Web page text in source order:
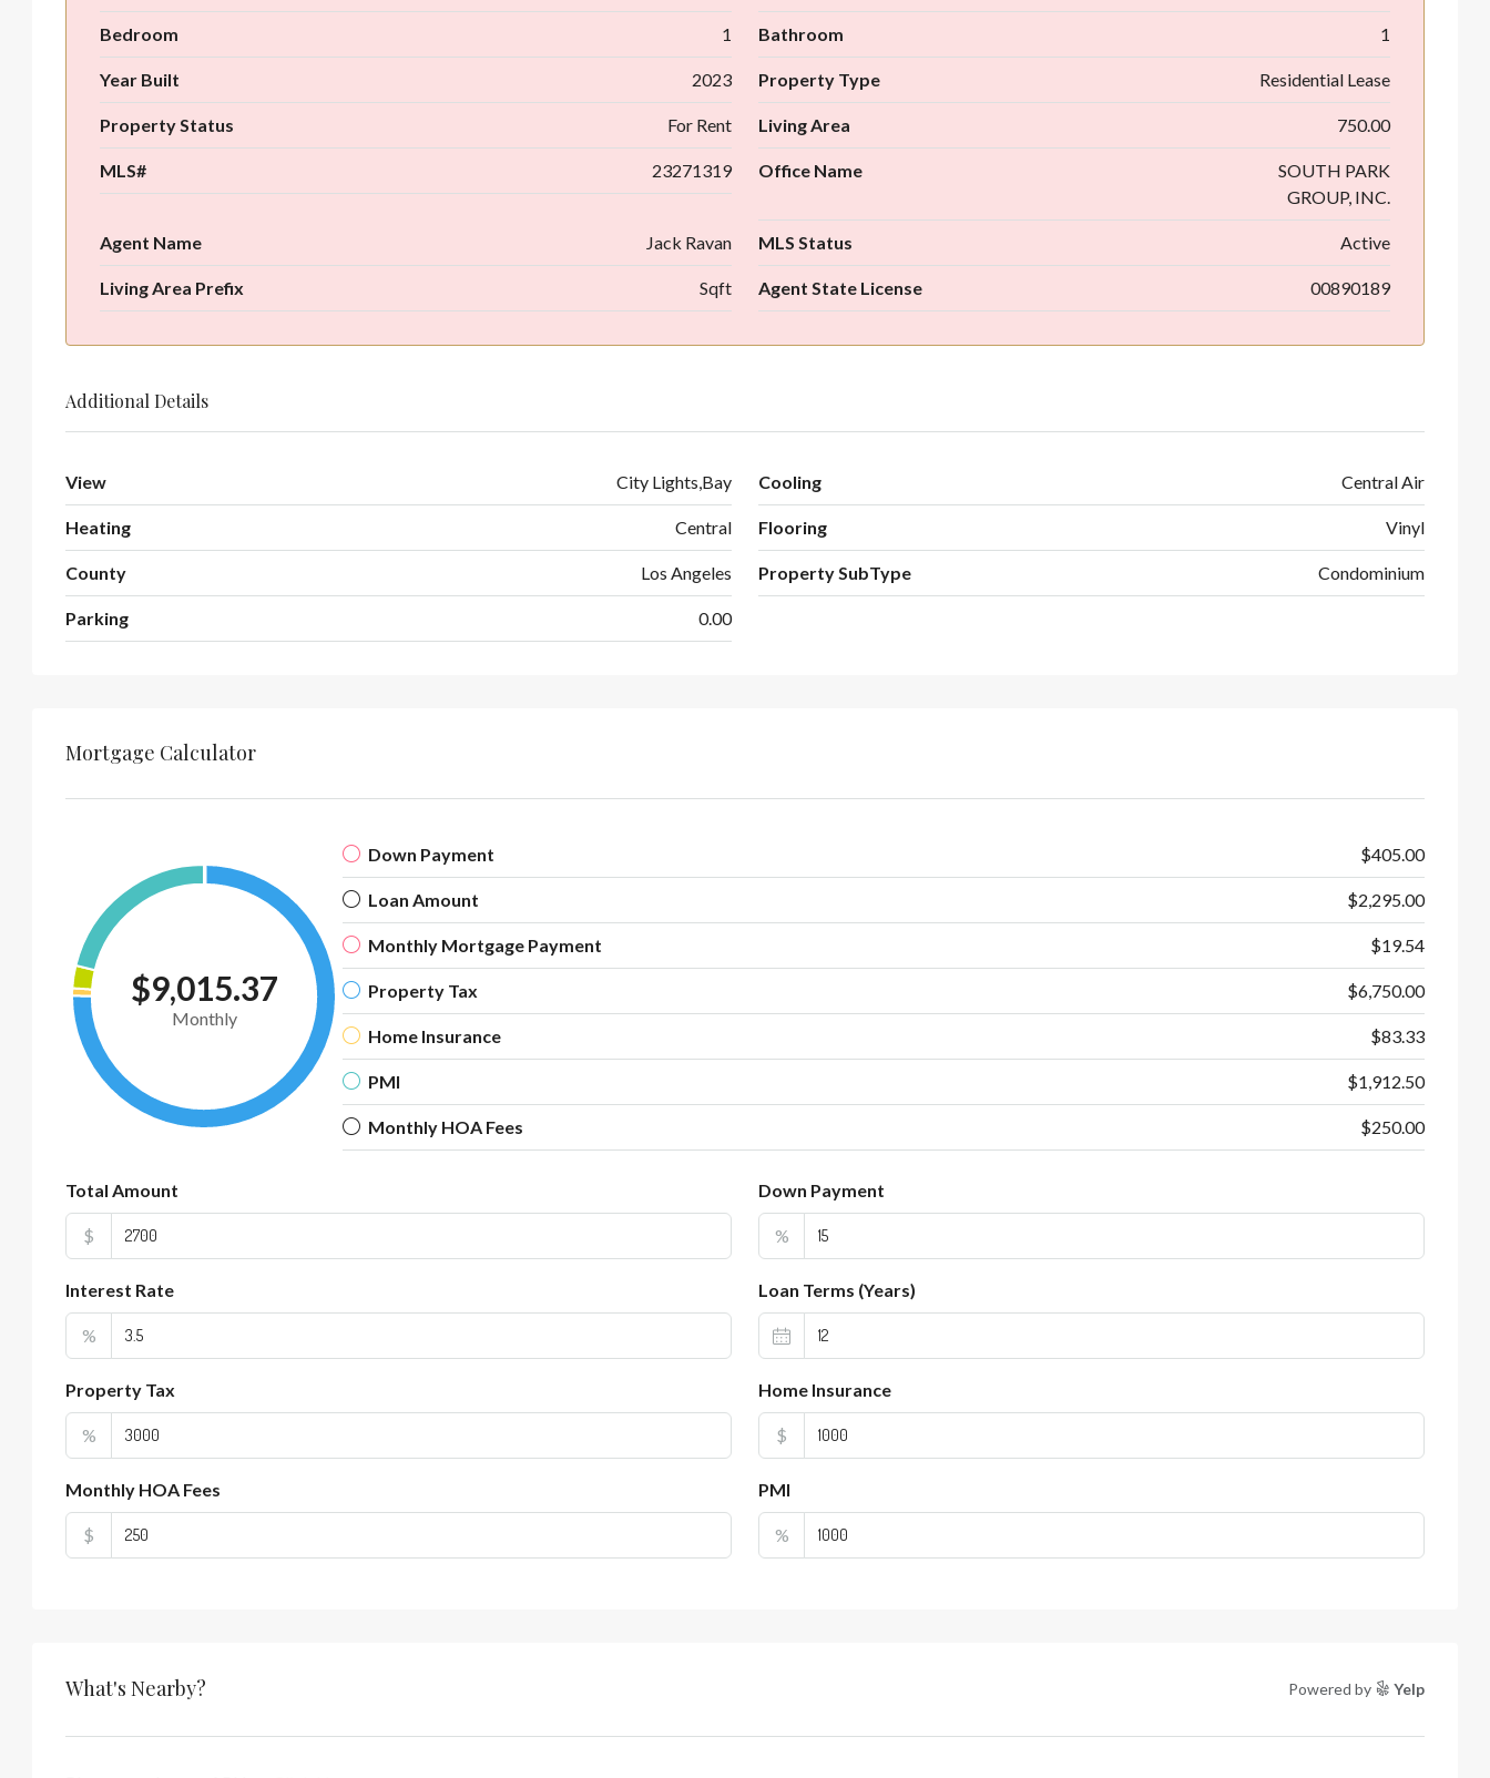
Bedroom 1 Bathroom 1
Year Built 2023 Property Type Residential Lease
Property Status For Rent Living Area 750.00
MLS# 23271319 Office Name
SOUTH PARK
GROUP, INC.
Agent Name Jack Ravan MLS Status Active
Living Area Prefix Sqft Agent State License 00890189
Additional Details
View City Lights,Bay Cooling Central Air
Heating Central Flooring Vinyl
County Los Angeles Property SubType Condominium
Parking 0.00
Mortgage Calculator
$9,015.37
Monthly
Down Payment $405.00
Loan Amount $2,295.00
Monthly Mortgage Payment $19.54
Property Tax $6,750.00
Home Insurance $83.33
PMI $1,912.50
Monthly HOA Fees $250.00
Total Amount
$
Down Payment
%
Interest Rate
%
Loan Terms (Years)
Property Tax
%
Home Insurance
$
Monthly HOA Fees
$
PMI
%
What's Nearby? Powered by Yelp